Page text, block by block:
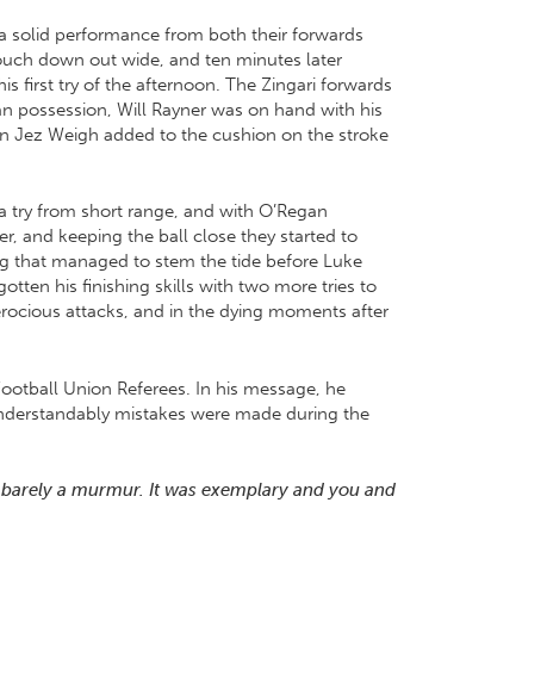
solid performance from both their forwards
down out wide, and ten minutes later
first try of the afternoon. The Zingari forwards
Will Rayner was on hand with his
Jez Weigh added to the cushion on the stroke
from short range, and with O’Regan
and keeping the ball close they started to
that managed to stem the tide before Luke
his finishing skills with two more tries to
attacks, and in the dying moments after
Union Referees. In his message, he
mistakes were made during the
a murmur. It was exemplary and you and